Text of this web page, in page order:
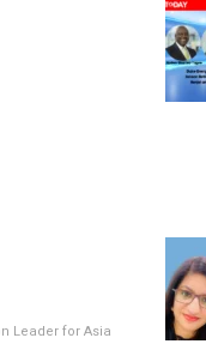
Leader for Asia